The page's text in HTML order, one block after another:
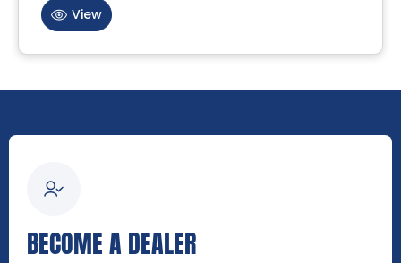
View
BECOME A DEALER